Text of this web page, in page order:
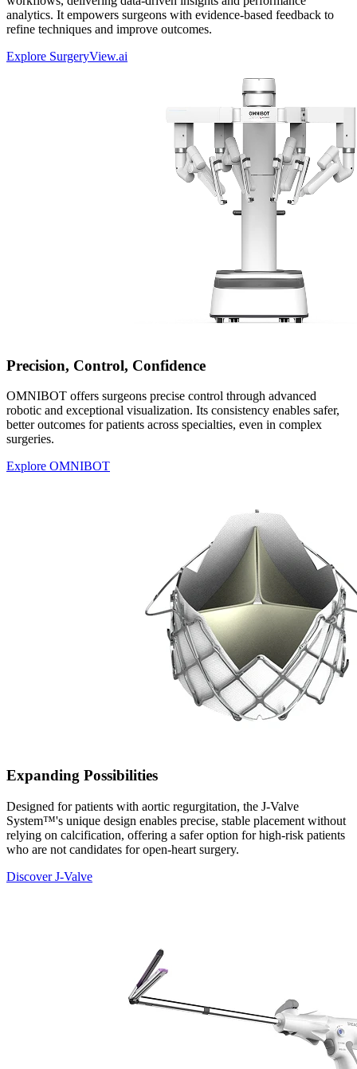
analytics. It empowers surgeons with evidence-based feedback to
refine techniques and improve outcomes.
Explore SurgeryView.ai
Precision, Control, Confidence
OMNIBOT offers surgeons precise control through advanced
robotic and exceptional visualization. Its consistency enables safer,
better outcomes for patients across specialties, even in complex
surgeries.
Explore OMNIBOT
Expanding Possibilities
Designed for patients with aortic regurgitation, the J-Valve
System™'s unique design enables precise, stable placement without
relying on calcification, offering a safer option for high-risk patients
who are not candidates for open-heart surgery.
Discover J-Valve